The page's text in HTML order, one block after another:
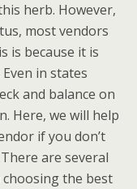
herb. However,
most vendors
is because it is
in states
and balance on
Here, we will help
if you don’t
are several
the best